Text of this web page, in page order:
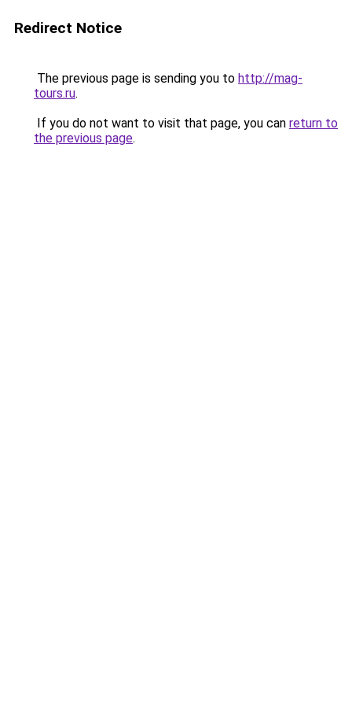
Redirect Notice
The previous page is sending you to http://mag-
tours.ru.
If you do not want to visit that page, you can return to
the previous page.